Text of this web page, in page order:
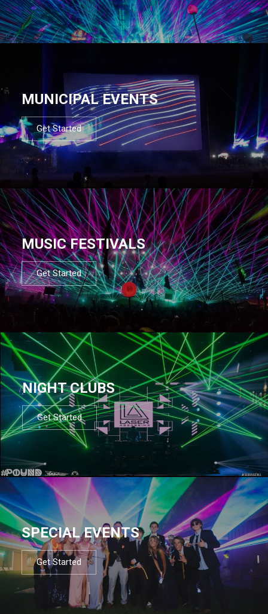
MUNICIPAL EVENTS
Get Started
MUSIC FESTIVALS
Get Started
NIGHT CLUBS
Get Started
SPECIAL EVENTS
Get Started